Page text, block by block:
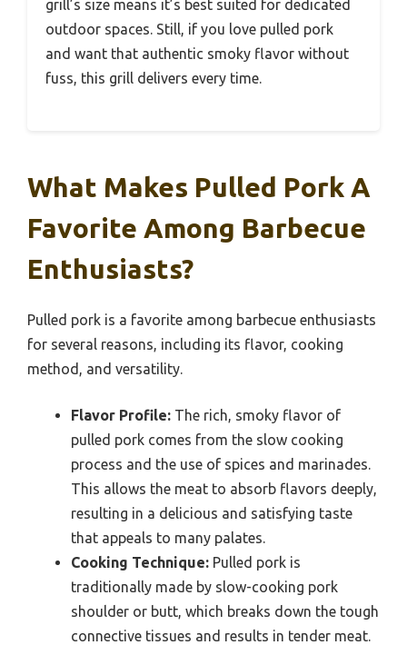
grill’s size means it’s best suited for dedicated
outdoor spaces. Still, if you love pulled pork
and want that authentic smoky flavor without
fuss, this grill delivers every time.
What Makes Pulled Pork A
Favorite Among Barbecue
Enthusiasts?
Pulled pork is a favorite among barbecue enthusiasts
for several reasons, including its flavor, cooking
method, and versatility.
Flavor Profile: The rich, smoky flavor of
pulled pork comes from the slow cooking
process and the use of spices and marinades.
This allows the meat to absorb flavors deeply,
resulting in a delicious and satisfying taste
that appeals to many palates.
Cooking Technique: Pulled pork is
traditionally made by slow-cooking pork
shoulder or butt, which breaks down the tough
connective tissues and results in tender meat.